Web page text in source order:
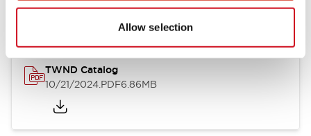
Allow selection
Catalogs & Brochures
TWND Catalog
10/21/2024.PDF6.86MB